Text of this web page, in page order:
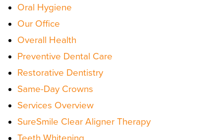
Oral Hygiene
Our Office
Overall Health
Preventive Dental Care
Restorative Dentistry
Same-Day Crowns
Services Overview
SureSmile Clear Aligner Therapy